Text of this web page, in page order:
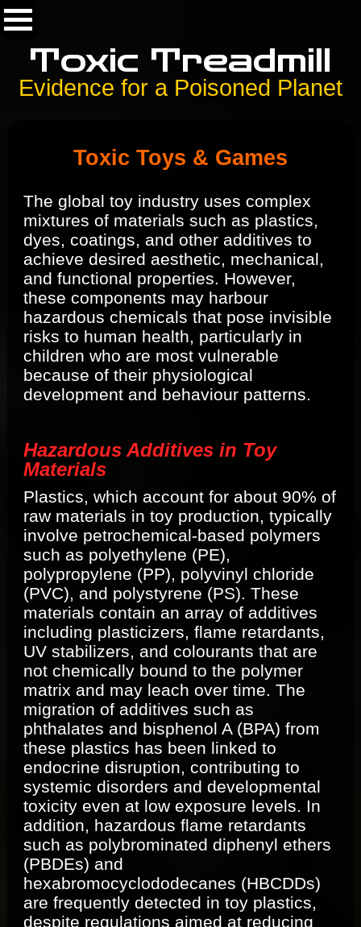
Toxic Treadmill
Evidence for a Poisoned Planet
Toxic Toys & Games
The global toy industry uses complex
mixtures of materials such as plastics,
dyes, coatings, and other additives to
achieve desired aesthetic, mechanical,
and functional properties. However,
these components may harbour
hazardous chemicals that pose invisible
risks to human health, particularly in
children who are most vulnerable
because of their physiological
development and behaviour patterns.
Hazardous Additives in Toy
Materials
Plastics, which account for about 90% of
raw materials in toy production, typically
involve petrochemical-based polymers
such as polyethylene (PE),
polypropylene (PP), polyvinyl chloride
(PVC), and polystyrene (PS). These
materials contain an array of additives
including plasticizers, flame retardants,
UV stabilizers, and colourants that are
not chemically bound to the polymer
matrix and may leach over time. The
migration of additives such as
phthalates and bisphenol A (BPA) from
these plastics has been linked to
endocrine disruption, contributing to
systemic disorders and developmental
toxicity even at low exposure levels. In
addition, hazardous flame retardants
such as polybrominated diphenyl ethers
(PBDEs) and
hexabromocyclododecanes (HBCDDs)
are frequently detected in toy plastics,
despite regulations aimed at reducing